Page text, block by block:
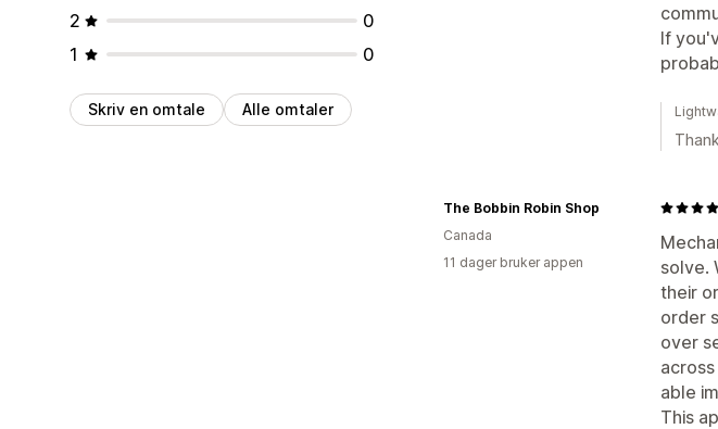
2
0
1
0
Skriv en omtale Alle omtaler
If
solve.
their
order
over
able
This
The Bobbin Robin Shop
Canada
11 dager bruker appen